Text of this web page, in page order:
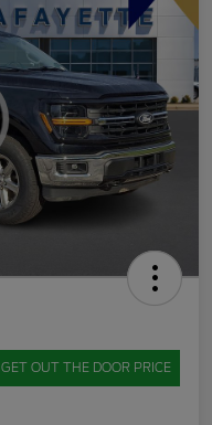
GET OUT THE DOOR PRICE